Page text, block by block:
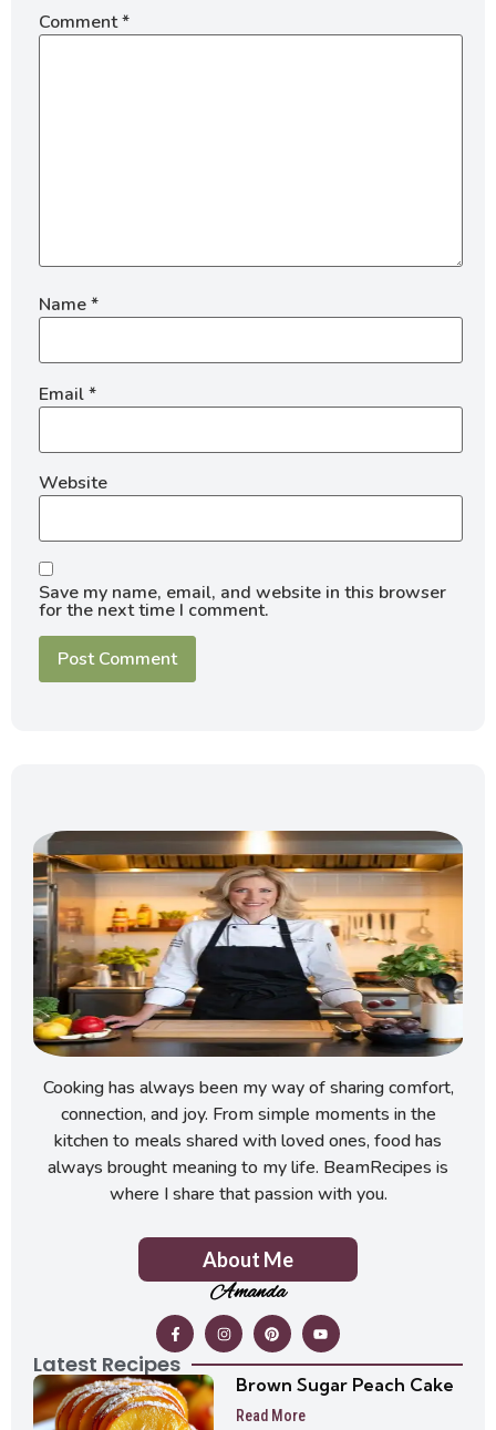
Comment*
Name*
Email*
Website
Save my name, email, and website in this browser
for the next time I comment.
Cooking has always been my way of sharing comfort,
connection, and joy. From simple moments in the
kitchen to meals shared with loved ones, food has
always brought meaning to my life. BeamRecipes is
where I share that passion with you.
About Me
Amanda
Latest Recipes
Brown Sugar Peach Cake
Read More